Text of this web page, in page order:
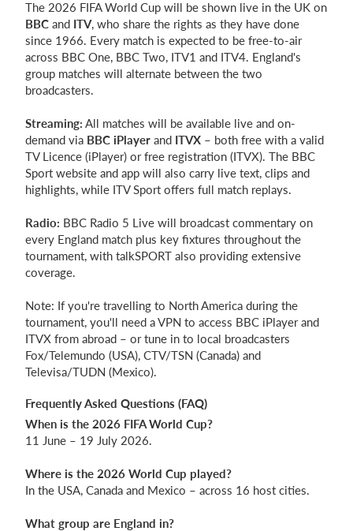
The 2026 FIFA World Cup will be shown live in the UK on
BBC and ITV, who share the rights as they have done
since 1966. Every match is expected to be free-to-air
across BBC One, BBC Two, ITV1 and ITV4. England's
group matches will alternate between the two
broadcasters.
Streaming: All matches will be available live and on-
demand via BBC iPlayer and ITVX – both free with a valid
TV Licence (iPlayer) or free registration (ITVX). The BBC
Sport website and app will also carry live text, clips and
highlights, while ITV Sport offers full match replays.
Radio: BBC Radio 5 Live will broadcast commentary on
every England match plus key fixtures throughout the
tournament, with talkSPORT also providing extensive
coverage.
Note: If you're travelling to North America during the
tournament, you'll need a VPN to access BBC iPlayer and
ITVX from abroad – or tune in to local broadcasters
Fox/Telemundo (USA), CTV/TSN (Canada) and
Televisa/TUDN (Mexico).
Frequently Asked Questions (FAQ)
When is the 2026 FIFA World Cup?
11 June – 19 July 2026.
Where is the 2026 World Cup played?
In the USA, Canada and Mexico – across 16 host cities.
What group are England in?